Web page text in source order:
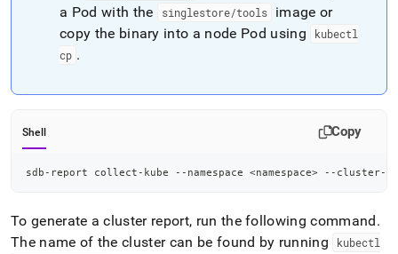
a Pod with the
singlestore/tools
image or
copy the binary into a node Pod using
kubectl
cp .
Shell Copy
sdb-report collect-kube --namespace <namespace> --cluster-
To generate a cluster report, run the following command.
The name of the cluster can be found by running
kubectl